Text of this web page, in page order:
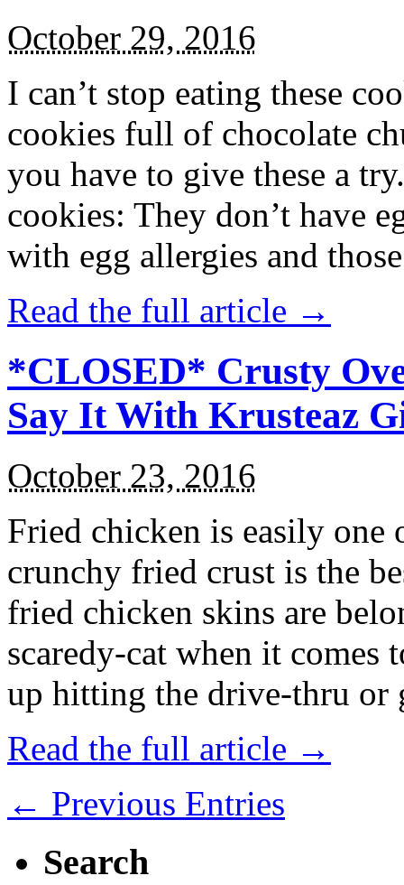
October 29, 2016
I can’t stop eating these
cookies full of chocolate
you have to give these a
cookies: They don’t have
with egg allergies and
Read the full article →
*CLOSED* Crusty
Say It With Krusteaz
October 23, 2016
Fried chicken is easily
crunchy fried crust is the
fried chicken skins are
scaredy-cat when it
up hitting the drive-thru
Read the full article →
← Previous Entries
Search